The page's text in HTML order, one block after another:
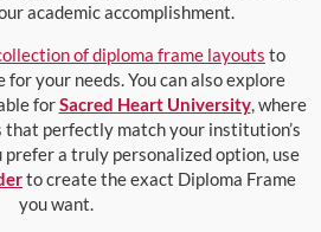
academic accomplishment.
of diploma frame layouts to
your needs. You can also explore
forSacred Heart University, where
perfectly match your institution’s
a truly personalized option, use
to create the exact Diploma Frame
you want.